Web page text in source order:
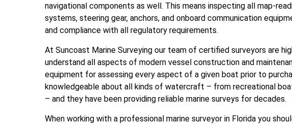
navigational components as well. This means inspecting all map-
systems, steering gear, anchors, and onboard communication
and compliance with all regulatory requirements.
At Suncoast Marine Surveying our team of certified surveyors are
understand all aspects of modern vessel construction and
equipment for assessing every aspect of a given boat prior to
knowledgeable about all kinds of watercraft – from recreational
– and they have been providing reliable marine surveys for decades.
When working with a professional marine surveyor in Florida you